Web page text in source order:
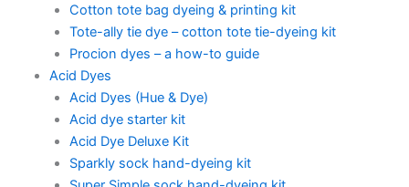
Cotton tote bag dyeing & printing kit
Tote-ally tie dye – cotton tote tie-dyeing kit
Procion dyes – a how-to guide
Acid Dyes
Acid Dyes (Hue & Dye)
Acid dye starter kit
Acid Dye Deluxe Kit
Sparkly sock hand-dyeing kit